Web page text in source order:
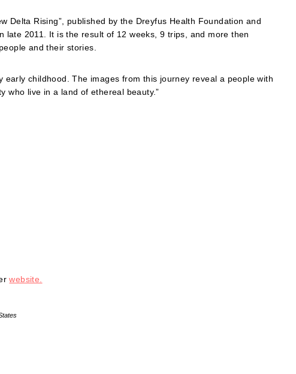
Delta Rising”, published by the Dreyfus Health Foundation and
late 2011. It is the result of 12 weeks, 9 trips, and more then
and their stories.
childhood. The images from this journey reveal a people with
who live in a land of ethereal beauty.”
website.